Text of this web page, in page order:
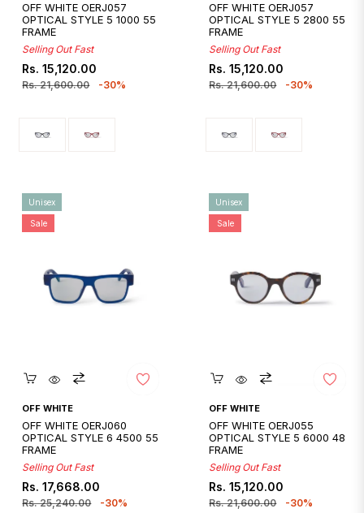
OFF WHITE OERJ057
OPTICAL STYLE 5 1000 55
FRAME
Selling Out Fast
Regular
price
Rs. 15,120.00
Rs. 21,600.00
Sale
price
-30%
OFF WHITE OERJ057
OPTICAL STYLE 5 2800 55
FRAME
Selling Out Fast
Regular
price
Rs. 15,120.00
Rs. 21,600.00
Sale
price
-30%
Quickshop
OFF WHITE
OFF WHITE OERJ060
OPTICAL STYLE 6 4500 55
FRAME
Selling Out Fast
Regular
price
Rs. 17,668.00
Rs. 25,240.00
Sale
price
Unisex
Sale
-30%
Quickshop
OFF WHITE
OFF WHITE OERJ055
OPTICAL STYLE 5 6000 48
FRAME
Selling Out Fast
Regular
price
Rs. 15,120.00
Rs. 21,600.00
Sale
price
Unisex
Sale
-30%